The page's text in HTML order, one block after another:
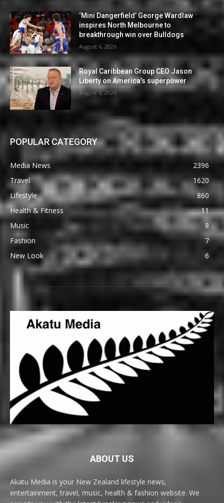
‘Mini Dangerfield’ George Wardlaw
inspires North Melbourne to
breakthrough win over Bulldogs
August 6, 2026
Royal Caribbean Group CEO Jason
Liberty on America’s superpower
August 6, 2026
POPULAR CATEGORY
Media News
2396
Travel
1620
Lifestyle
860
Health & Fitness
11
Music
8
Fashion
7
New Look
6
ABOUT US
Akatu Media is your New Zealand lifestyle news,
entertainment, travel, music, health & fashion website. We